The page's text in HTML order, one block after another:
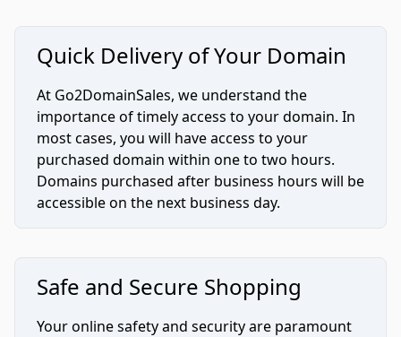
Quick Delivery of Your Domain
At Go2DomainSales, we understand the
importance of timely access to your domain. In
most cases, you will have access to your
purchased domain within one to two hours.
Domains purchased after business hours will be
accessible on the next business day.
Safe and Secure Shopping
Your online safety and security are paramount